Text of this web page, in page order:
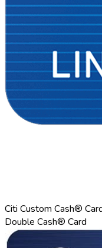
Citi Custom Cash®
Double Cash® Card